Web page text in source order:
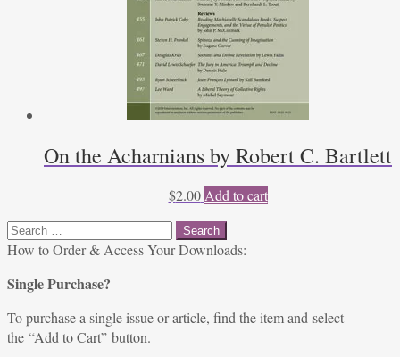
On the Acharnians by Robert C. Bartlett
$2.00 Add to cart
Search
for:
How to Order & Access Your Downloads:
Single Purchase?
To purchase a single issue or article, find the item and select
the “Add to Cart” button.